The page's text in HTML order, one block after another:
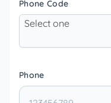
Phone Code
Select one
Phone